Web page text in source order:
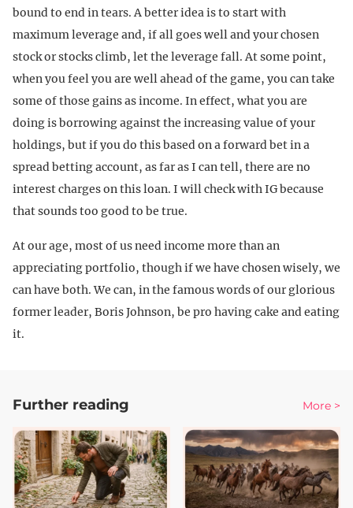
bound to end in tears. A better idea is to start with
maximum leverage and, if all goes well and your chosen
stock or stocks climb, let the leverage fall. At some point,
when you feel you are well ahead of the game, you can take
some of those gains as income. In effect, what you are
doing is borrowing against the increasing value of your
holdings, but if you do this based on a forward bet in a
spread betting account, as far as I can tell, there are no
interest charges on this loan. I will check with IG because
that sounds too good to be true.
At our age, most of us need income more than an
appreciating portfolio, though if we have chosen wisely, we
can have both. We can, in the famous words of our glorious
former leader, Boris Johnson, be pro having cake and eating
it.
Further reading More >